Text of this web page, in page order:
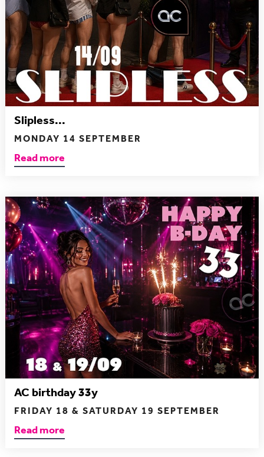
Slipless...
MONDAY 14 SEPTEMBER
Read more
AC birthday 33y
FRIDAY 18 & SATURDAY 19 SEPTEMBER
Read more